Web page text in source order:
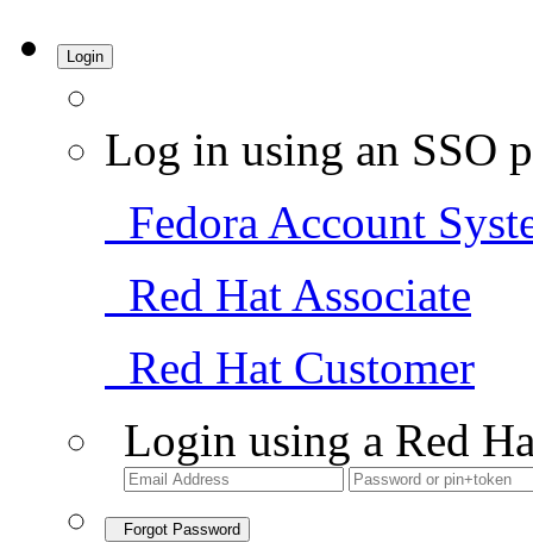
Login
Log in using an SSO
Fedora Account
Red Hat Associate
Red Hat Customer
Login using a Red
Forgot Password